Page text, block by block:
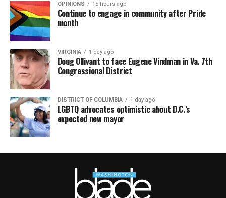
OPINIONS 15 hours ago
Continue to engage in community after Pride
month
VIRGINIA 1 day ago
Doug Ollivant to face Eugene Vindman in Va. 7th
Congressional District
DISTRICT OF COLUMBIA 1 day ago
LGBTQ advocates optimistic about D.C.’s
expected new mayor